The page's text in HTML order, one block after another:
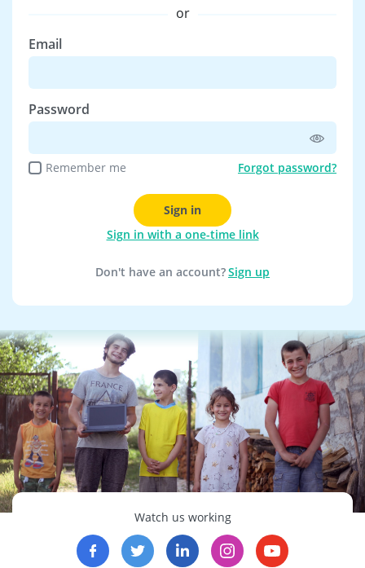
or
Email
Password
Remember me Forgot password?
Sign in
Sign in with a one-time link
Don't have an account?Sign up
Watch us working